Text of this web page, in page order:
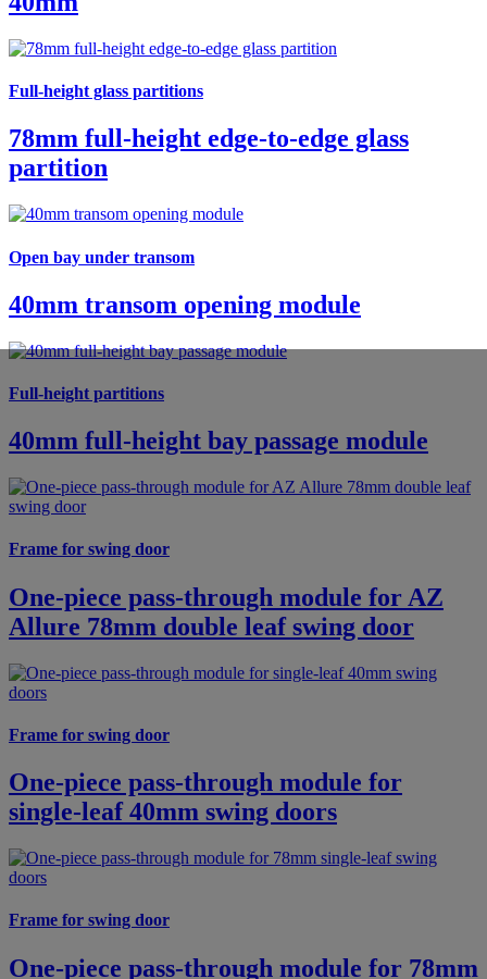
Full-height glass partitions
78mm full-height edge-to-edge glass
partition
Open bay under transom
40mm transom opening module
Full-height partitions
40mm full-height bay passage module
Frame for swing door
One-piece pass-through module for AZ
Allure 78mm double leaf swing door
Frame for swing door
One-piece pass-through module for
single-leaf 40mm swing doors
Frame for swing door
One-piece pass-through module for 78mm